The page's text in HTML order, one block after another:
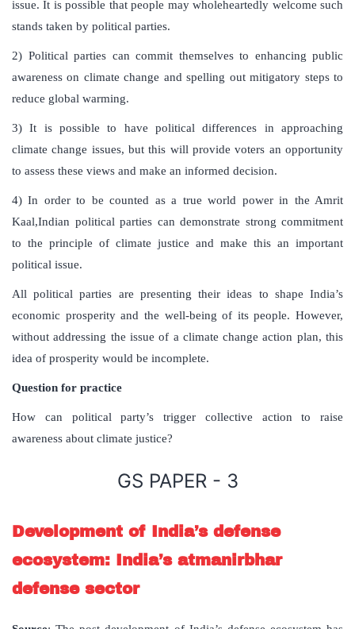
issue. It is possible that people may wholeheartedly welcome such
stands taken by political parties.
2) Political parties can commit themselves to enhancing public
awareness on climate change and spelling out mitigatory steps to
reduce global warming.
3) It is possible to have political differences in approaching
climate change issues, but this will provide voters an opportunity
to assess these views and make an informed decision.
4) In order to be counted as a true world power in the Amrit
Kaal,Indian political parties can demonstrate strong commitment
to the principle of climate justice and make this an important
political issue.
All political parties are presenting their ideas to shape India’s
economic prosperity and the well-being of its people. However,
without addressing the issue of a climate change action plan, this
idea of prosperity would be incomplete.
Question for practice
How can political party’s trigger collective action to raise
awareness about climate justice?
GS PAPER - 3
Development of India’s defense
ecosystem: India’s atmanirbhar
defense sector